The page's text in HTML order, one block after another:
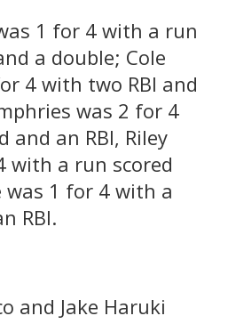
1 for 4 with a run
a double; Cole
4 with two RBI and
was 2 for 4
and an RBI, Riley
with a run scored
was 1 for 4 with a
RBI.
and Jake Haruki